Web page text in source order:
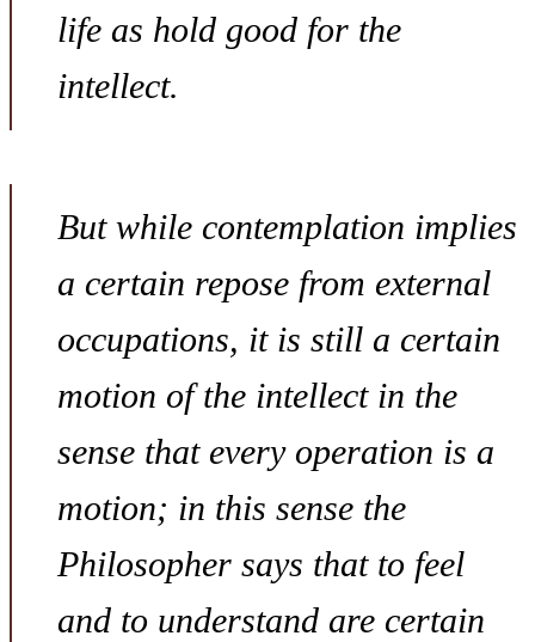
life as hold good for the
intellect.
But while contemplation implies
a certain repose from external
occupations, it is still a certain
motion of the intellect in the
sense that every operation is a
motion; in this sense the
Philosopher says that to feel
and to understand are certain